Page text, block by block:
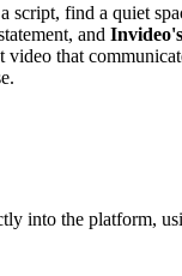
find a quiet
and Invideo's
that
into the platform,